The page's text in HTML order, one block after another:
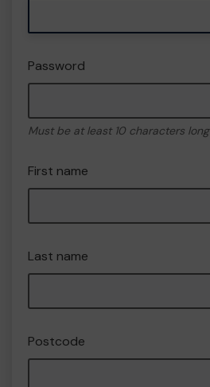
Password
Must be at least 10 characters long
First name
Last name
Postcode